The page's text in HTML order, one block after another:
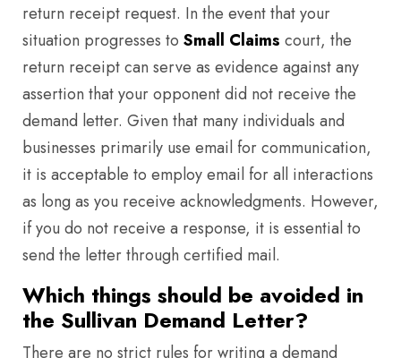
return receipt request. In the event that your
situation progresses to Small Claims court, the
return receipt can serve as evidence against any
assertion that your opponent did not receive the
demand letter. Given that many individuals and
businesses primarily use email for communication,
it is acceptable to employ email for all interactions
as long as you receive acknowledgments. However,
if you do not receive a response, it is essential to
send the letter through certified mail.
Which things should be avoided in
the Sullivan Demand Letter?
There are no strict rules for writing a demand